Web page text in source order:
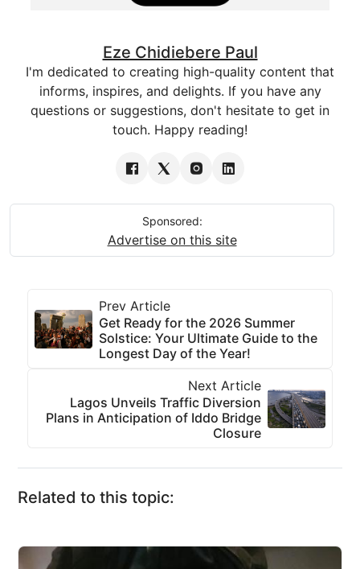
Eze Chidiebere Paul
I'm dedicated to creating high-quality content that
informs, inspires, and delights. If you have any
questions or suggestions, don't hesitate to get in
touch. Happy reading!
Sponsored:
Advertise on this site
Prev Article
Get Ready for the 2026 Summer
Solstice: Your Ultimate Guide to the
Longest Day of the Year!
Next Article
Lagos Unveils Traffic Diversion
Plans in Anticipation of Iddo Bridge
Closure
Related to this topic: